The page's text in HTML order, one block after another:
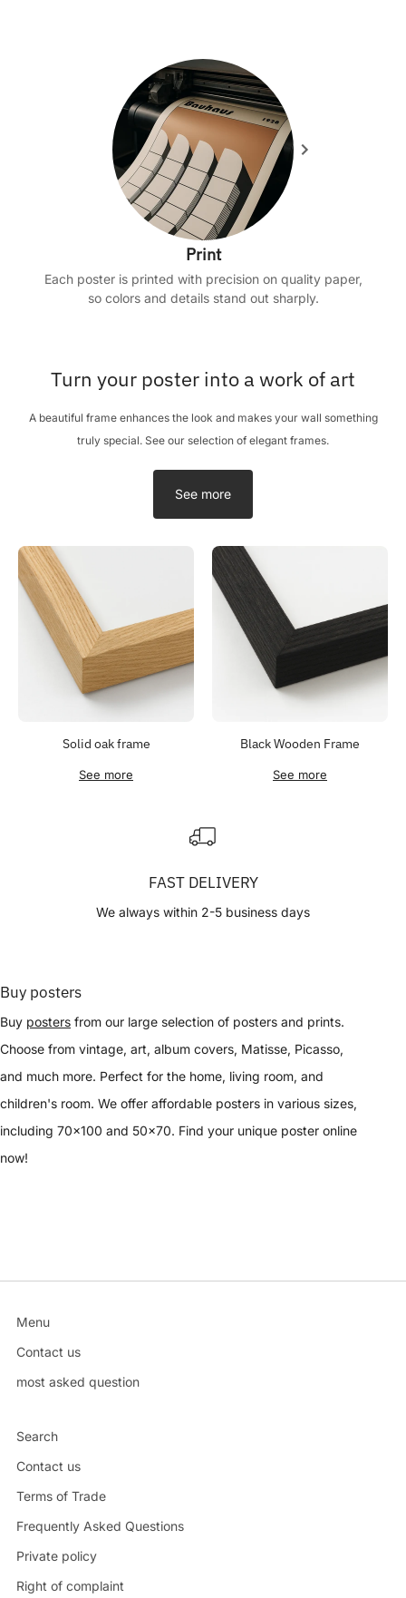
Print
Each poster is printed with precision on quality paper,
so colors and details stand out sharply.
Turn your poster into a work of art
A beautiful frame enhances the look and makes your wall something
truly special. See our selection of elegant frames.
See more
Solid oak frame
See more
Black Wooden Frame
See more
FAST DELIVERY
We always within 2-5 business days
Buy posters
Buy posters from our large selection of posters and prints.
Choose from vintage, art, album covers, Matisse, Picasso,
and much more. Perfect for the home, living room, and
children's room. We offer affordable posters in various sizes,
including 70x100 and 50x70. Find your unique poster online
now!
Menu
Contact us
most asked question
Search
Contact us
Terms of Trade
Frequently Asked Questions
Private policy
Right of complaint